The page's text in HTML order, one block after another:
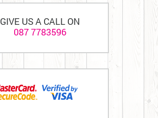
GIVE US A CALL ON
087 7783596